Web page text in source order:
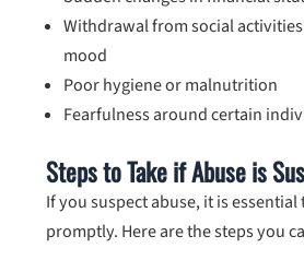
Withdrawal from social
mood
Poor hygiene or malnutrition
Fearfulness around certain
Steps to Take if Abuse is
If you suspect abuse, it is
promptly. Here are the steps you